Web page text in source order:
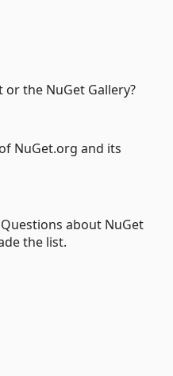
the NuGet Gallery?
NuGet.org and its
about NuGet
the list.